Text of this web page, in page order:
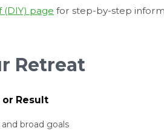
(DIY) page for step-by-step
Retreat
Result
and broad goals